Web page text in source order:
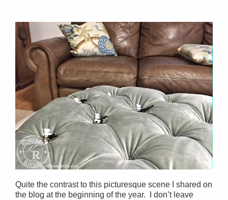
Quite the contrast to this picturesque scene I shared on
the blog at the beginning of the year. I don’t leave